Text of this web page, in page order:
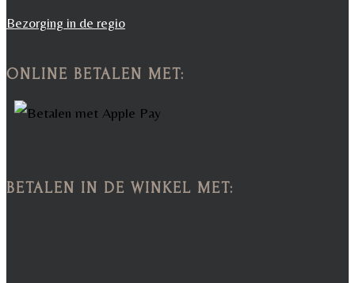
Bezorging in de regio
ONLINE BETALEN MET:
BETALEN IN DE WINKEL MET: